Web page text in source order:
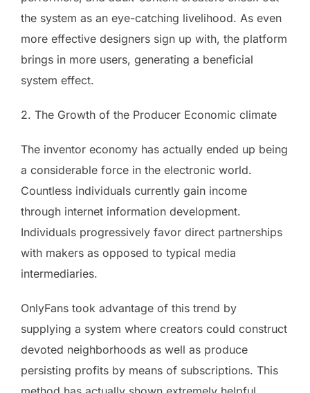
the system as an eye-catching livelihood. As even
more effective designers sign up with, the platform
brings in more users, generating a beneficial
system effect.
2. The Growth of the Producer Economic climate
The inventor economy has actually ended up being
a considerable force in the electronic world.
Countless individuals currently gain income
through internet information development.
Individuals progressively favor direct partnerships
with makers as opposed to typical media
intermediaries.
OnlyFans took advantage of this trend by
supplying a system where creators could construct
devoted neighborhoods as well as produce
persisting profits by means of subscriptions. This